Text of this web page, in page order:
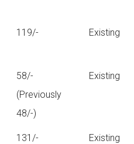
119/- Existing
58/-
(Previously
48/-)
Existing
131/- Existing